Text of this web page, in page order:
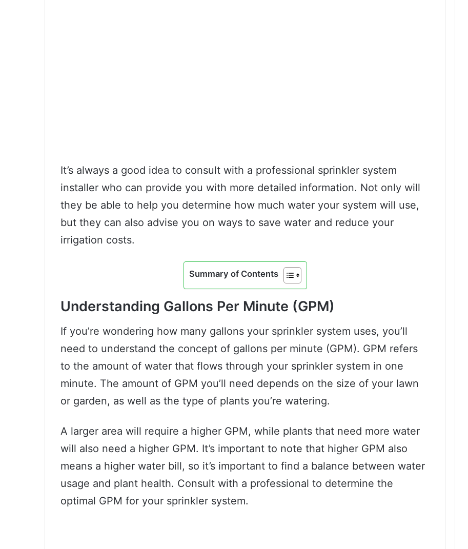
It’s always a good idea to consult with a professional sprinkler system
installer who can provide you with more detailed information. Not only will
they be able to help you determine how much water your system will use,
but they can also advise you on ways to save water and reduce your
irrigation costs.
Summary of Contents
Understanding Gallons Per Minute (GPM)
If you’re wondering how many gallons your sprinkler system uses, you’ll
need to understand the concept of gallons per minute (GPM). GPM refers
to the amount of water that flows through your sprinkler system in one
minute. The amount of GPM you’ll need depends on the size of your lawn
or garden, as well as the type of plants you’re watering.
A larger area will require a higher GPM, while plants that need more water
will also need a higher GPM. It’s important to note that higher GPM also
means a higher water bill, so it’s important to find a balance between water
usage and plant health. Consult with a professional to determine the
optimal GPM for your sprinkler system.